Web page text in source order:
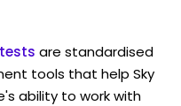
are standardised
tools that help Sky
ability to work with